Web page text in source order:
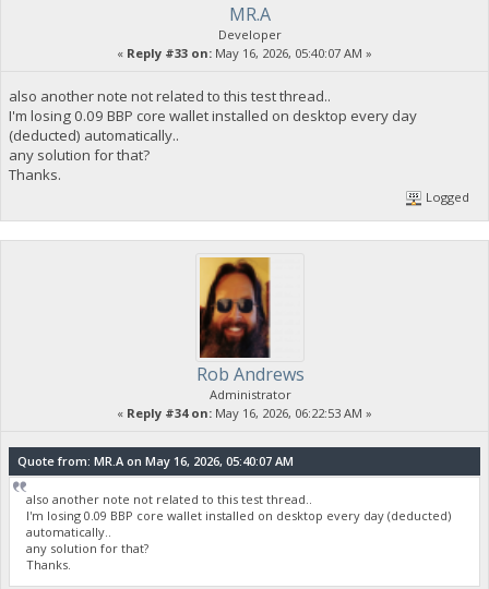
MR.A
Developer
« Reply #33 on: May 16, 2026, 05:40:07 AM »
also another note not related to this test thread..
I'm losing 0.09 BBP core wallet installed on desktop every day
(deducted) automatically..
any solution for that?
Thanks.
Logged
Rob Andrews
Administrator
« Reply #34 on: May 16, 2026, 06:22:53 AM »
Quote from: MR.A on May 16, 2026, 05:40:07 AM
also another note not related to this test thread..
I'm losing 0.09 BBP core wallet installed on desktop every day (deducted)
automatically..
any solution for that?
Thanks.